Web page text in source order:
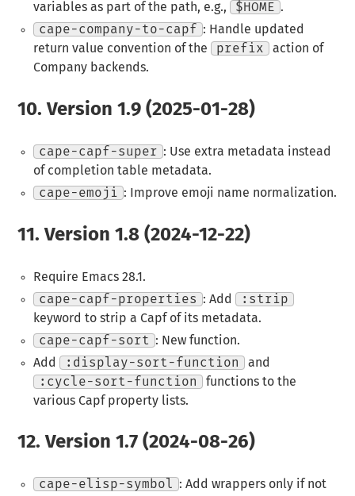
variables as part of the path, e.g.,
$HOME .
cape-company-to-capf
: Handle updated
return value convention of the
prefix
action of
Company backends.
10. Version 1.9 (2025-01-28)
cape-capf-super : Use extra metadata instead
of completion table metadata.
cape-emoji
: Improve emoji name normalization.
11. Version 1.8 (2024-12-22)
Require Emacs 28.1.
cape-capf-properties
: Add
:strip
keyword to strip a Capf of its metadata.
cape-capf-sort
: New function.
Add
:display-sort-function
and
:cycle-sort-function
functions to the
various Capf property lists.
12. Version 1.7 (2024-08-26)
cape-elisp-symbol
: Add wrappers only if not